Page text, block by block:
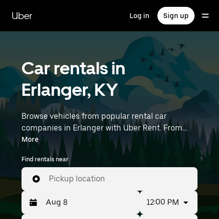
main
content
Uber Log in Sign up
Car rentals in
Erlanger, KY
Browse vehicles from popular rental car
companies in Erlanger with Uber Rent. From
electric cars and sedans to SUVs, you’ll find
vehicles fit for solo travelers and groups with up
to 7 people. Enter your time and location details
(like Cincinnati/Northern Kentucky
International Airport) to find car rentals
near you.
More
Find rentals near
Pickup location
12:00 PM